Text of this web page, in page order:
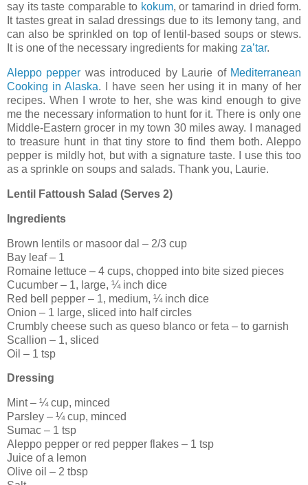
say its taste comparable to kokum, or tamarind in dried form.
It tastes great in salad dressings due to its lemony tang, and
can also be sprinkled on top of lentil-based soups or stews.
It is one of the necessary ingredients for making za’tar.
Aleppo pepper was introduced by Laurie of Mediterranean
Cooking in Alaska. I have seen her using it in many of her
recipes. When I wrote to her, she was kind enough to give
me the necessary information to hunt for it. There is only one
Middle-Eastern grocer in my town 30 miles away. I managed
to treasure hunt in that tiny store to find them both. Aleppo
pepper is mildly hot, but with a signature taste. I use this too
as a sprinkle on soups and salads. Thank you, Laurie.
Lentil Fattoush Salad (Serves 2)
Ingredients
Brown lentils or masoor dal – 2/3 cup
Bay leaf – 1
Romaine lettuce – 4 cups, chopped into bite sized pieces
Cucumber – 1, large, ¼ inch dice
Red bell pepper – 1, medium, ¼ inch dice
Onion – 1 large, sliced into half circles
Crumbly cheese such as queso blanco or feta – to garnish
Scallion – 1, sliced
Oil – 1 tsp
Dressing
Mint – ¼ cup, minced
Parsley – ¼ cup, minced
Sumac – 1 tsp
Aleppo pepper or red pepper flakes – 1 tsp
Juice of a lemon
Olive oil – 2 tbsp